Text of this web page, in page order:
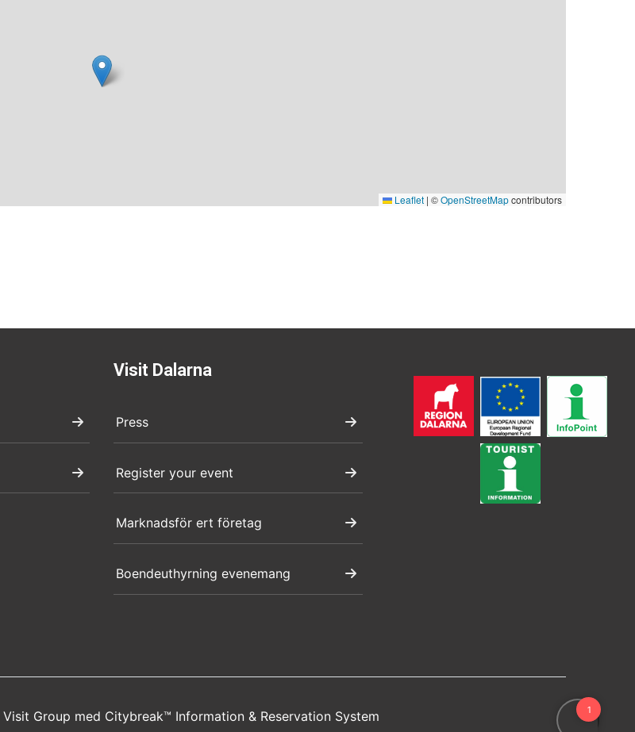
Leaflet | ©OpenStreetMapcontributors
Visit Dalarna
Press
Register your event
Marknadsför ert företag
Boendeuthyrning evenemang
Visit Group med Citybreak™ Information & Reservation System